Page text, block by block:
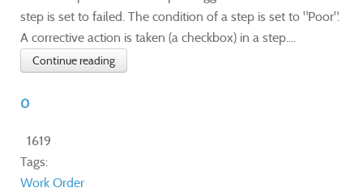
step is set to failed. The condition of a step is set to "Poor".
A corrective action is taken (a checkbox) in a step....
Continue reading
0
1619
Tags:
Work Order